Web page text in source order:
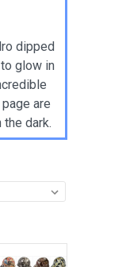
dipped
glow in
are
dark.